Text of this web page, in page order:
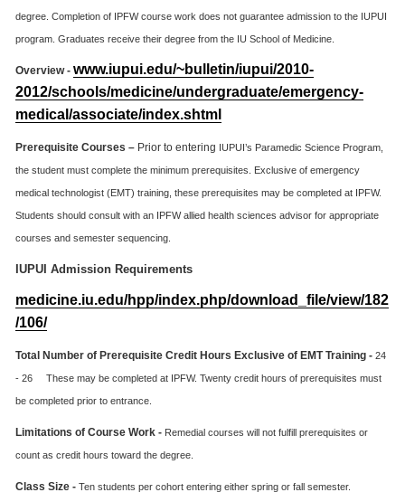
degree. Completion of IPFW course work does not guarantee admission to the IUPUI
program. Graduates receive their degree from the IU School of Medicine.
Overview - www.iupui.edu/~bulletin/iupui/2010-
2012/schools/medicine/undergraduate/emergency-
medical/associate/index.shtml
Prerequisite Courses – Prior to entering IUPUI’s Paramedic Science Program,
the student must complete the minimum prerequisites. Exclusive of emergency
medical technologist (EMT) training, these prerequisites may be completed at IPFW.
Students should consult with an IPFW allied health sciences advisor for appropriate
courses and semester sequencing.
IUPUI Admission Requirements
medicine.iu.edu/hpp/index.php/download_file/view/182
/106/
Total Number of Prerequisite Credit Hours Exclusive of EMT Training - 24
- 26 These may be completed at IPFW. Twenty credit hours of prerequisites must
be completed prior to entrance.
Limitations of Course Work - Remedial courses will not fulfill prerequisites or
count as credit hours toward the degree.
Class Size - Ten students per cohort entering either spring or fall semester.